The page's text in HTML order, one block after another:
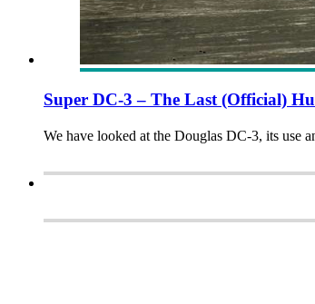
Super DC-3 – The Last (Official)
We have looked at the Douglas DC-3, its use